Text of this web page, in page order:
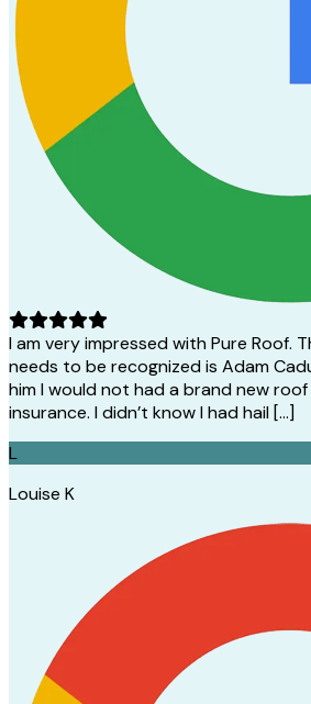
I am very impressed with Pure Roof.
needs to be recognized is Adam
him I would not had a brand new
insurance. I didn’t know I had hail […]
L
Louise K